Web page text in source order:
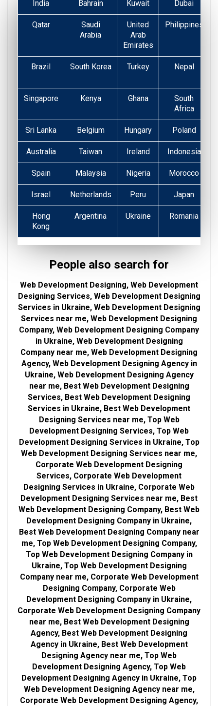
India Bahrain Kuwait Dubai
Qatar
Saudi
Arabia
United
Arab
Emirates
Philippines
Brazil South Korea Turkey
Nepal
Singapore Kenya Ghana
South
Africa
Sri Lanka Belgium Hungary Poland
Australia Taiwan Ireland Indonesia
Spain Malaysia Nigeria Morocco
Israel Netherlands Peru Japan
Hong
Kong
Argentina Ukraine Romania
People also search for
Web Development Designing, Web Development
Designing Services, Web Development Designing
Services in Ukraine, Web Development Designing
Services near me, Web Development Designing
Company, Web Development Designing Company
in Ukraine, Web Development Designing
Company near me, Web Development Designing
Agency, Web Development Designing Agency in
Ukraine, Web Development Designing Agency
near me, Best Web Development Designing
Services, Best Web Development Designing
Services in Ukraine, Best Web Development
Designing Services near me, Top Web
Development Designing Services, Top Web
Development Designing Services in Ukraine, Top
Web Development Designing Services near me,
Corporate Web Development Designing
Services, Corporate Web Development
Designing Services in Ukraine, Corporate Web
Development Designing Services near me, Best
Web Development Designing Company, Best Web
Development Designing Company in Ukraine,
Best Web Development Designing Company near
me, Top Web Development Designing Company,
Top Web Development Designing Company in
Ukraine, Top Web Development Designing
Company near me, Corporate Web Development
Designing Company, Corporate Web
Development Designing Company in Ukraine,
Corporate Web Development Designing Company
near me, Best Web Development Designing
Agency, Best Web Development Designing
Agency in Ukraine, Best Web Development
Designing Agency near me, Top Web
Development Designing Agency, Top Web
Development Designing Agency in Ukraine, Top
Web Development Designing Agency near me,
Corporate Web Development Designing Agency,